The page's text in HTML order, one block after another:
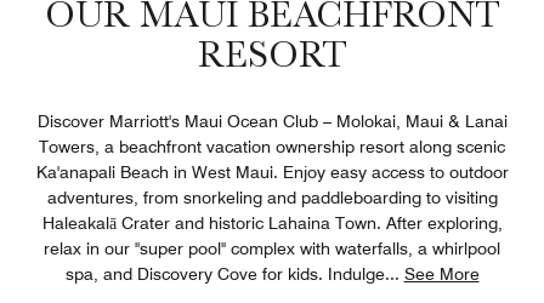
OUR MAUI BEACHFRONT
RESORT
Discover Marriott's Maui Ocean Club – Molokai, Maui & Lanai
Towers, a beachfront vacation ownership resort along scenic
Ka'anapali Beach in West Maui. Enjoy easy access to outdoor
adventures, from snorkeling and paddleboarding to visiting
Haleakalā Crater and historic Lahaina Town. After exploring,
relax in our "super pool" complex with waterfalls, a whirlpool
spa, and Discovery Cove for kids. Indulge... See More